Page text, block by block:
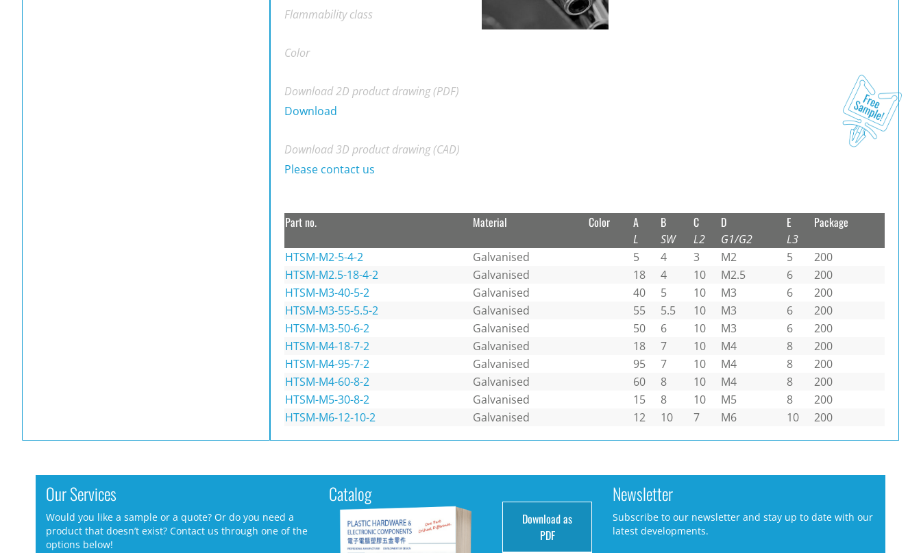
Flammability class
Color
Download 2D product drawing (PDF)
Download
Download 3D product drawing (CAD)
Please contact us
Part no. Material Color A
L
B
SW
C
L2
D
G1/G2
E
L3
Package
HTSM-M2-5-4-2 Galvanised 5 4 3 M2 5
200
HTSM-M2.5-18-4-2
Galvanised 18 4 10 M2.5 6
200
HTSM-M3-40-5-2
Galvanised 40 5 10 M3 6
200
HTSM-M3-55-5.5-2
Galvanised 55 5.5 10 M3 6
200
HTSM-M3-50-6-2
Galvanised 50 6 10 M3 6
200
HTSM-M4-18-7-2
Galvanised 18 7 10 M4 8
200
HTSM-M4-95-7-2
Galvanised 95 7 10 M4 8
200
HTSM-M4-60-8-2
Galvanised 60 8 10 M4 8
200
HTSM-M5-30-8-2
Galvanised 15 8 10 M5 8
200
HTSM-M6-12-10-2
Galvanised 12 10 7 M6 10 200
Our Services
Would you like a sample or a quote? Or do you need a
product that doesn’t exist? Contact us through one of the
options below!
Catalog
Download as
PDF
Newsletter
Subscribe to our newsletter and stay up to date with our
latest developments.